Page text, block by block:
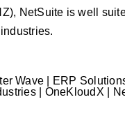
NetSuite is well